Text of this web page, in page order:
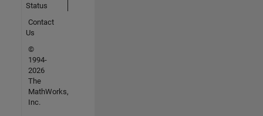
Status
Contact
Us
©
1994-
2026
The
MathWorks,
Inc.